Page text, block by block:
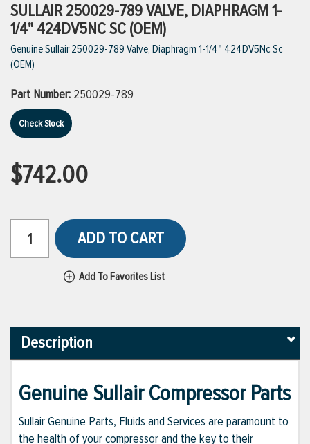
VIEW ALL BRANDS
SULLAIR 250029-789 VALVE, DIAPHRAGM 1-
1/4" 424DV5NC SC (OEM)
Genuine Sullair 250029-789 Valve, Diaphragm 1-1/4" 424DV5Nc Sc
(OEM)
Part Number: 250029-789
Check Stock
$742.00
ADD TO CART
Add To Favorites List
Description
Genuine Sullair Compressor Parts
Sullair Genuine Parts, Fluids and Services are paramount to
the health of your compressor and the key to their